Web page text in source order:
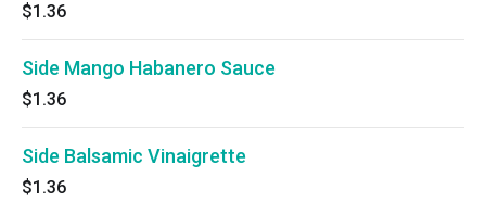
$1.36
Side Mango Habanero Sauce
$1.36
Side Balsamic Vinaigrette
$1.36